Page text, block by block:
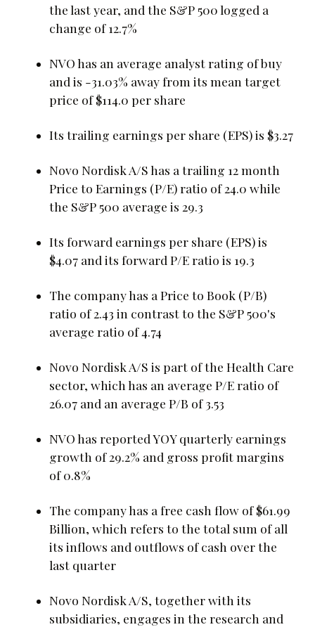
the last year, and the S&P 500 logged a
change of 12.7%
NVO has an average analyst rating of buy
and is -31.03% away from its mean target
price of $114.0 per share
Its trailing earnings per share (EPS) is $3.27
Novo Nordisk A/S has a trailing 12 month
Price to Earnings (P/E) ratio of 24.0 while
the S&P 500 average is 29.3
Its forward earnings per share (EPS) is
$4.07 and its forward P/E ratio is 19.3
The company has a Price to Book (P/B)
ratio of 2.43 in contrast to the S&P 500's
average ratio of 4.74
Novo Nordisk A/S is part of the Health Care
sector, which has an average P/E ratio of
26.07 and an average P/B of 3.53
NVO has reported YOY quarterly earnings
growth of 29.2% and gross profit margins
of 0.8%
The company has a free cash flow of $61.99
Billion, which refers to the total sum of all
its inflows and outflows of cash over the
last quarter
Novo Nordisk A/S, together with its
subsidiaries, engages in the research and